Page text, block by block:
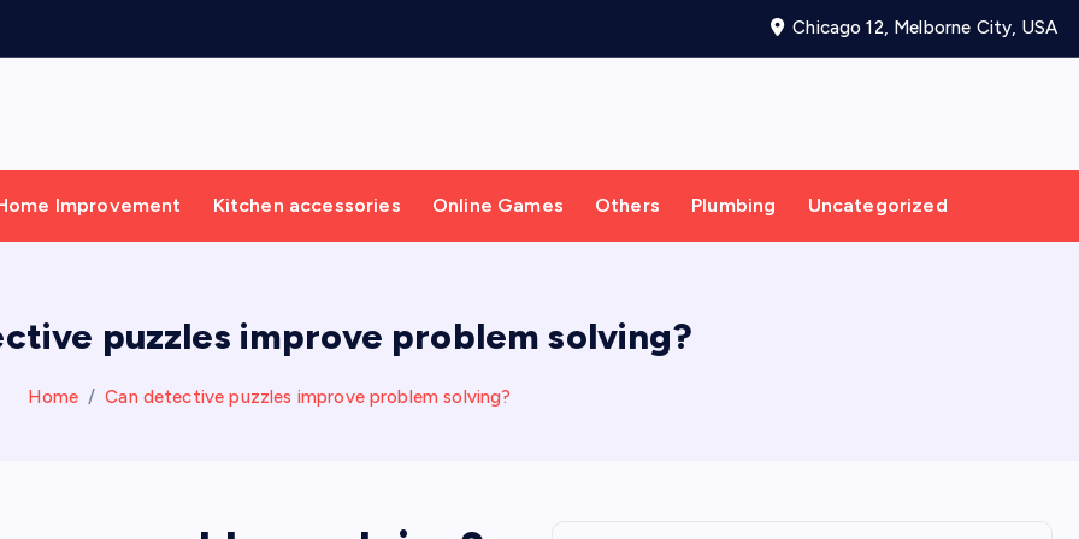
Chicago 12, Melborne City, USA
Improvement Kitchen accessories Online Games Others Plumbing Uncategorized
puzzles improve problem solving?
Home Can detective puzzles improve problem solving?